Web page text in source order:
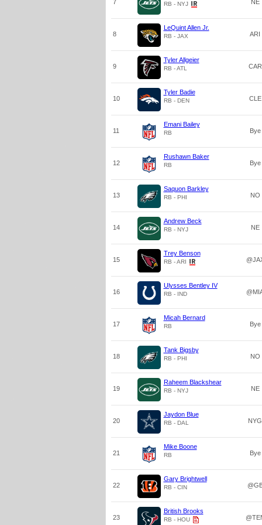
7 RB - NYJ NE
8
LeQuint Allen Jr.
RB - JAX ARI
9
Tyler Allgeier
RB - ATL CAR
10
Tyler Badie
RB - DEN CLE
11
Emani Bailey
RB Bye
12
Rushawn Baker
RB Bye
13
Saquon Barkley
RB - PHI NO
14
Andrew Beck
RB - NYJ NE
15
Trey Benson
RB - ARI
16
Ulysses Bentley IV
RB - IND
17
Micah Bernard
RB Bye
18
Tank Bigsby
RB - PHI NO
19
Raheem Blackshear
RB - NYJ NE
20
Jaydon Blue
RB - DAL NYG
21
Mike Boone
RB Bye
22
Gary Brightwell
RB - CIN
23
British Brooks
RB - HOU